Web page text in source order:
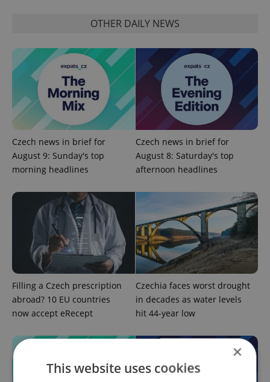
OTHER DAILY NEWS
Czech news in brief for
August 9: Sunday's top
morning headlines
Czech news in brief for
August 8: Saturday's top
afternoon headlines
Filling a Czech prescription
abroad? 10 EU countries
now accept eRecept
Czechia faces worst drought
in decades as water levels
hit 44-year low
×
This website uses cookies